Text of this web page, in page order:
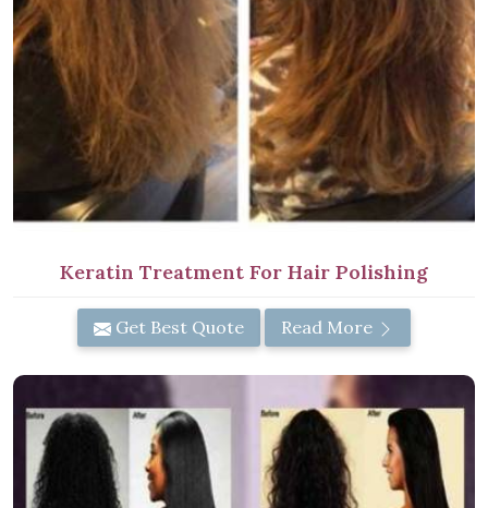
Keratin Treatment For Hair Polishing
Get Best Quote Read More